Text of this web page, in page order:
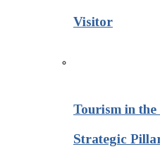
Visitor
Tourism in
Strategic